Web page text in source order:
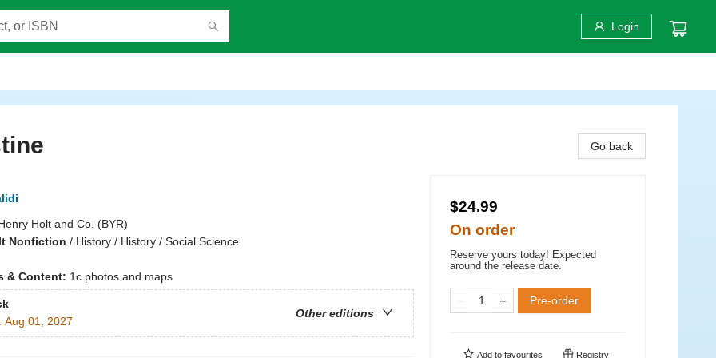
Login
Holt and Co. (BYR)
Nonfiction / History / History / Social Science
& Content: 1c photos and maps
Other editions
Aug 01, 2027
Go back
$24.99
On order
Reserve yours today! Expected
around the release date.
Pre-order
Add to favourites Registry